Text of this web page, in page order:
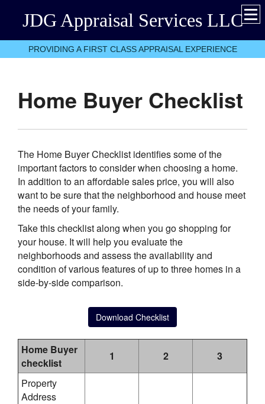
JDG Appraisal Services LLC
PROVIDING A FIRST CLASS APPRAISAL EXPERIENCE
Home Buyer Checklist
The Home Buyer Checklist identifies some of the
important factors to consider when choosing a home.
In addition to an affordable sales price, you will also
want to be sure that the neighborhood and house meet
the needs of your family.
Take this checklist along when you go shopping for
your house. It will help you evaluate the
neighborhoods and assess the availability and
condition of various features of up to three homes in a
side-by-side comparison.
Download Checklist
Home Buyer
checklist
1 2
3
Property
Address